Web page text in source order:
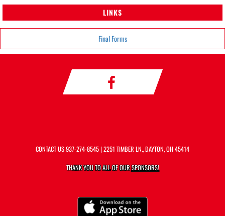
LINKS
Final Forms
CONTACT US937-274-8545| 2251 TIMBER LN., DAYTON, OH 45414
THANK YOU TO ALL OF OURSPONSORS!